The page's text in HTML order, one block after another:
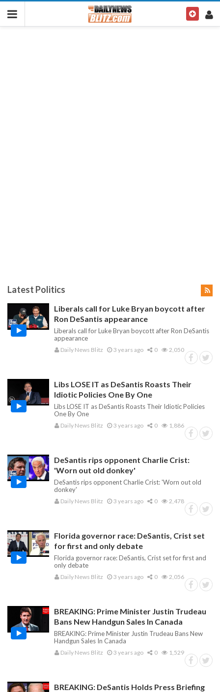
Latest Politics
Liberals call for Luke Bryan boycott after
Ron DeSantis appearance
Liberals call for Luke Bryan boycott after Ron DeSantis
appearance
Daily News Blitz 3 years ago 0 2,050
Libs LOSE IT as DeSantis Roasts Their
Idiotic Policies One By One
Libs LOSE IT as DeSantis Roasts Their Idiotic Policies
One By One
Daily News Blitz 3 years ago 0 1,886
DeSantis rips opponent Charlie Crist:
'Worn out old donkey'
DeSantis rips opponent Charlie Crist: 'Worn out old
donkey'
Daily News Blitz 3 years ago 0 2,478
Florida governor race: DeSantis, Crist set
for first and only debate
Florida governor race: DeSantis, Crist set for first and
only debate
Daily News Blitz 3 years ago 0 2,056
BREAKING: Prime Minister Justin Trudeau
Bans New Handgun Sales In Canada
BREAKING: Prime Minister Justin Trudeau Bans New
Handgun Sales In Canada
Daily News Blitz 3 years ago 0 1,529
BREAKING: DeSantis Holds Press Briefing